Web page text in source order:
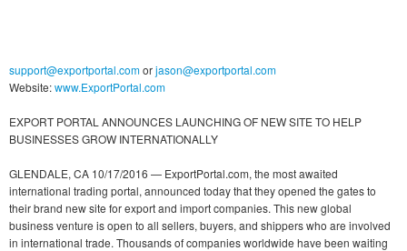
support@exportportal.comorjason@exportportal.com
Website:www.ExportPortal.com
EXPORT PORTAL ANNOUNCES LAUNCHING OF NEW SITE TO HELP
BUSINESSES GROW INTERNATIONALLY
GLENDALE, CA 10/17/2016 — ExportPortal.com, the most awaited
international trading portal, announced today that they opened the gates to
their brand new site for export and import companies. This new global
business venture is open to all sellers, buyers, and shippers who are involved
in international trade. Thousands of companies worldwide have been waiting